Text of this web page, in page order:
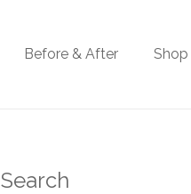
Before & After Shop
Search